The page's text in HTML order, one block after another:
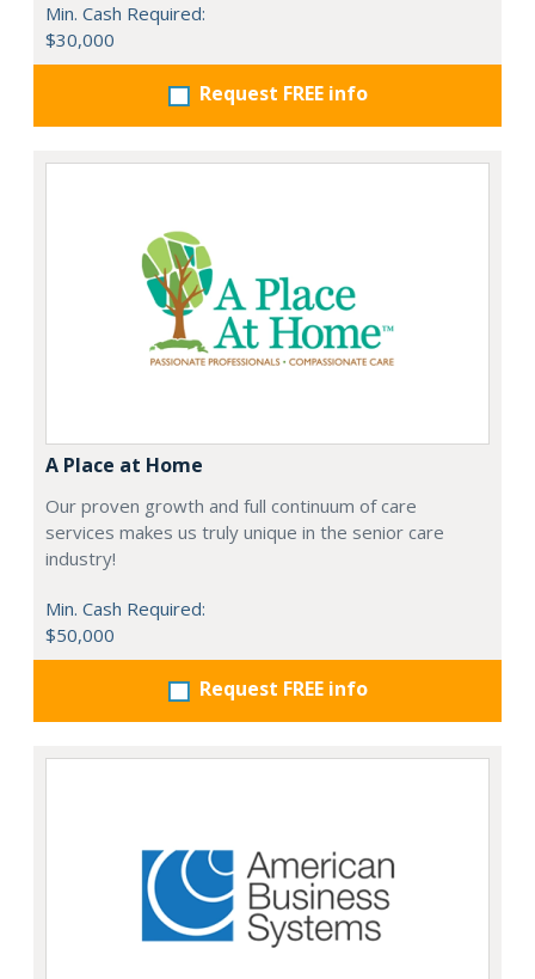
Min. Cash Required:
$30,000
Request FREE info
A Place at Home
Our proven growth and full continuum of care
services makes us truly unique in the senior care
industry!
Min. Cash Required:
$50,000
Request FREE info